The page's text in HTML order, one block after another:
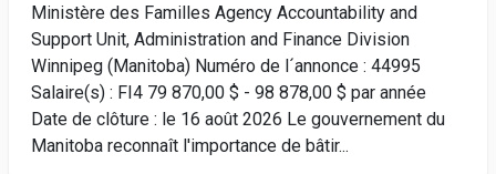
Ministère des Familles Agency Accountability and
Support Unit, Administration and Finance Division
Winnipeg (Manitoba) Numéro de l´annonce : 44995
Salaire(s) : FI4 79 870,00 $ - 98 878,00 $ par année
Date de clôture : le 16 août 2026 Le gouvernement du
Manitoba reconnaît l'importance de bâtir...